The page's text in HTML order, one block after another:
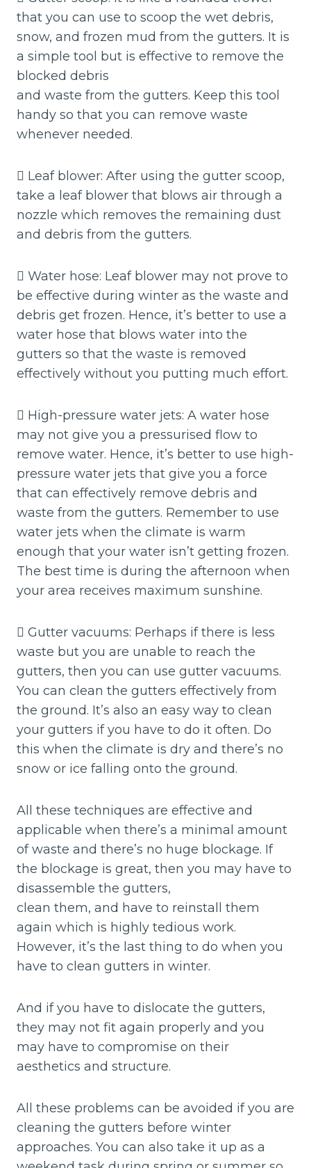
that you can use to scoop the wet debris,
snow, and frozen mud from the gutters. It is
a simple tool but is effective to remove the
blocked debris
and waste from the gutters. Keep this tool
handy so that you can remove waste
whenever needed.
 Leaf blower: After using the gutter scoop,
take a leaf blower that blows air through a
nozzle which removes the remaining dust
and debris from the gutters.
 Water hose: Leaf blower may not prove to
be effective during winter as the waste and
debris get frozen. Hence, it’s better to use a
water hose that blows water into the
gutters so that the waste is removed
effectively without you putting much effort.
 High-pressure water jets: A water hose
may not give you a pressurised flow to
remove water. Hence, it’s better to use high-
pressure water jets that give you a force
that can effectively remove debris and
waste from the gutters. Remember to use
water jets when the climate is warm
enough that your water isn’t getting frozen.
The best time is during the afternoon when
your area receives maximum sunshine.
 Gutter vacuums: Perhaps if there is less
waste but you are unable to reach the
gutters, then you can use gutter vacuums.
You can clean the gutters effectively from
the ground. It’s also an easy way to clean
your gutters if you have to do it often. Do
this when the climate is dry and there’s no
snow or ice falling onto the ground.
All these techniques are effective and
applicable when there’s a minimal amount
of waste and there’s no huge blockage. If
the blockage is great, then you may have to
disassemble the gutters,
clean them, and have to reinstall them
again which is highly tedious work.
However, it’s the last thing to do when you
have to clean gutters in winter.
And if you have to dislocate the gutters,
they may not fit again properly and you
may have to compromise on their
aesthetics and structure.
All these problems can be avoided if you are
cleaning the gutters before winter
approaches. You can also take it up as a